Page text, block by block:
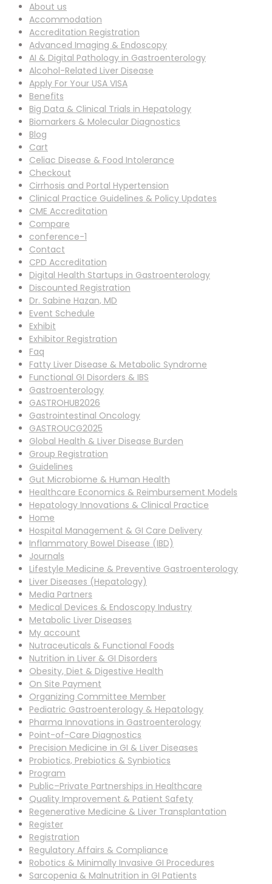
About us
Accommodation
Accreditation Registration
Advanced Imaging & Endoscopy
AI & Digital Pathology in Gastroenterology
Alcohol-Related Liver Disease
Apply For Your USA VISA
Benefits
Big Data & Clinical Trials in Hepatology
Biomarkers & Molecular Diagnostics
Blog
Cart
Celiac Disease & Food Intolerance
Checkout
Cirrhosis and Portal Hypertension
Clinical Practice Guidelines & Policy Updates
CME Accreditation
Compare
conference-1
Contact
CPD Accreditation
Digital Health Startups in Gastroenterology
Discounted Registration
Dr. Sabine Hazan, MD
Event Schedule
Exhibit
Exhibitor Registration
Faq
Fatty Liver Disease & Metabolic Syndrome
Functional GI Disorders & IBS
Gastroenterology
GASTROHUB2026
Gastrointestinal Oncology
GASTROUCG2025
Global Health & Liver Disease Burden
Group Registration
Guidelines
Gut Microbiome & Human Health
Healthcare Economics & Reimbursement Models
Hepatology Innovations & Clinical Practice
Home
Hospital Management & GI Care Delivery
Inflammatory Bowel Disease (IBD)
Journals
Lifestyle Medicine & Preventive Gastroenterology
Liver Diseases (Hepatology)
Media Partners
Medical Devices & Endoscopy Industry
Metabolic Liver Diseases
My account
Nutraceuticals & Functional Foods
Nutrition in Liver & GI Disorders
Obesity, Diet & Digestive Health
On Site Payment
Organizing Committee Member
Pediatric Gastroenterology & Hepatology
Pharma Innovations in Gastroenterology
Point-of-Care Diagnostics
Precision Medicine in GI & Liver Diseases
Probiotics, Prebiotics & Synbiotics
Program
Public–Private Partnerships in Healthcare
Quality Improvement & Patient Safety
Regenerative Medicine & Liver Transplantation
Register
Registration
Regulatory Affairs & Compliance
Robotics & Minimally Invasive GI Procedures
Sarcopenia & Malnutrition in GI Patients